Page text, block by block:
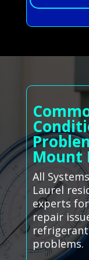
Mount
All
Laurel
experts
repair
problems.